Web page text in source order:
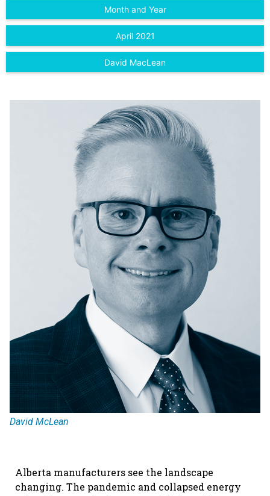
Month and Year
April 2021
David MacLean
David McLean
Alberta manufacturers see the landscape
changing. The pandemic and collapsed energy